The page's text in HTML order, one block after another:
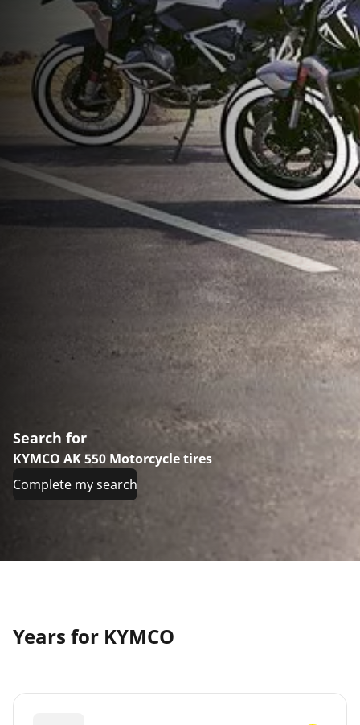
Search for
KYMCO AK 550 Motorcycle tires
Complete my search
Years for KYMCO